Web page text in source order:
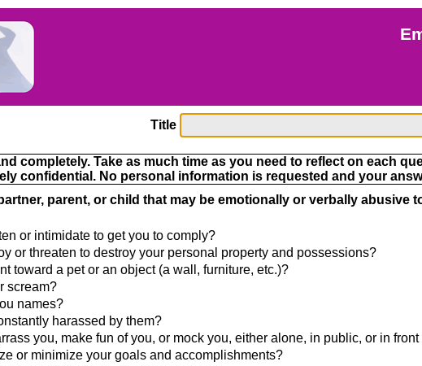
Title
completely. Take as much time as you need to reflect on each
confidential. No personal information is requested and your
parent, or child that may be emotionally or verbally
or intimidate to get you to comply?
or threaten to destroy your personal property and possessions?
toward a pet or an object (a wall, furniture, etc.)?
scream?
names?
harassed by them?
you, make fun of you, or mock you, either alone, in public, or in
or minimize your goals and accomplishments?